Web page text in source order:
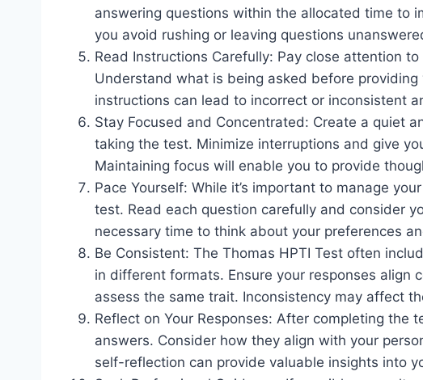
answering questions within the allocated time to
you avoid rushing or leaving questions
Read Instructions Carefully: Pay close attention
Understand what is being asked before
instructions can lead to incorrect or inconsistent
Stay Focused and Concentrated: Create a quiet
taking the test. Minimize interruptions and give
Maintaining focus will enable you to provide
Pace Yourself: While it’s important to manage
test. Read each question carefully and consider
necessary time to think about your preferences
Be Consistent: The Thomas HPTI Test often
in different formats. Ensure your responses
assess the same trait. Inconsistency may affect
Reflect on Your Responses: After completing
answers. Consider how they align with your
self-reflection can provide valuable insights into